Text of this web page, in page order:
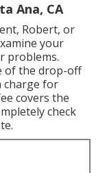
Ana, CA
Robert, or
your
problems.
of the drop-off
charge for
covers the
check